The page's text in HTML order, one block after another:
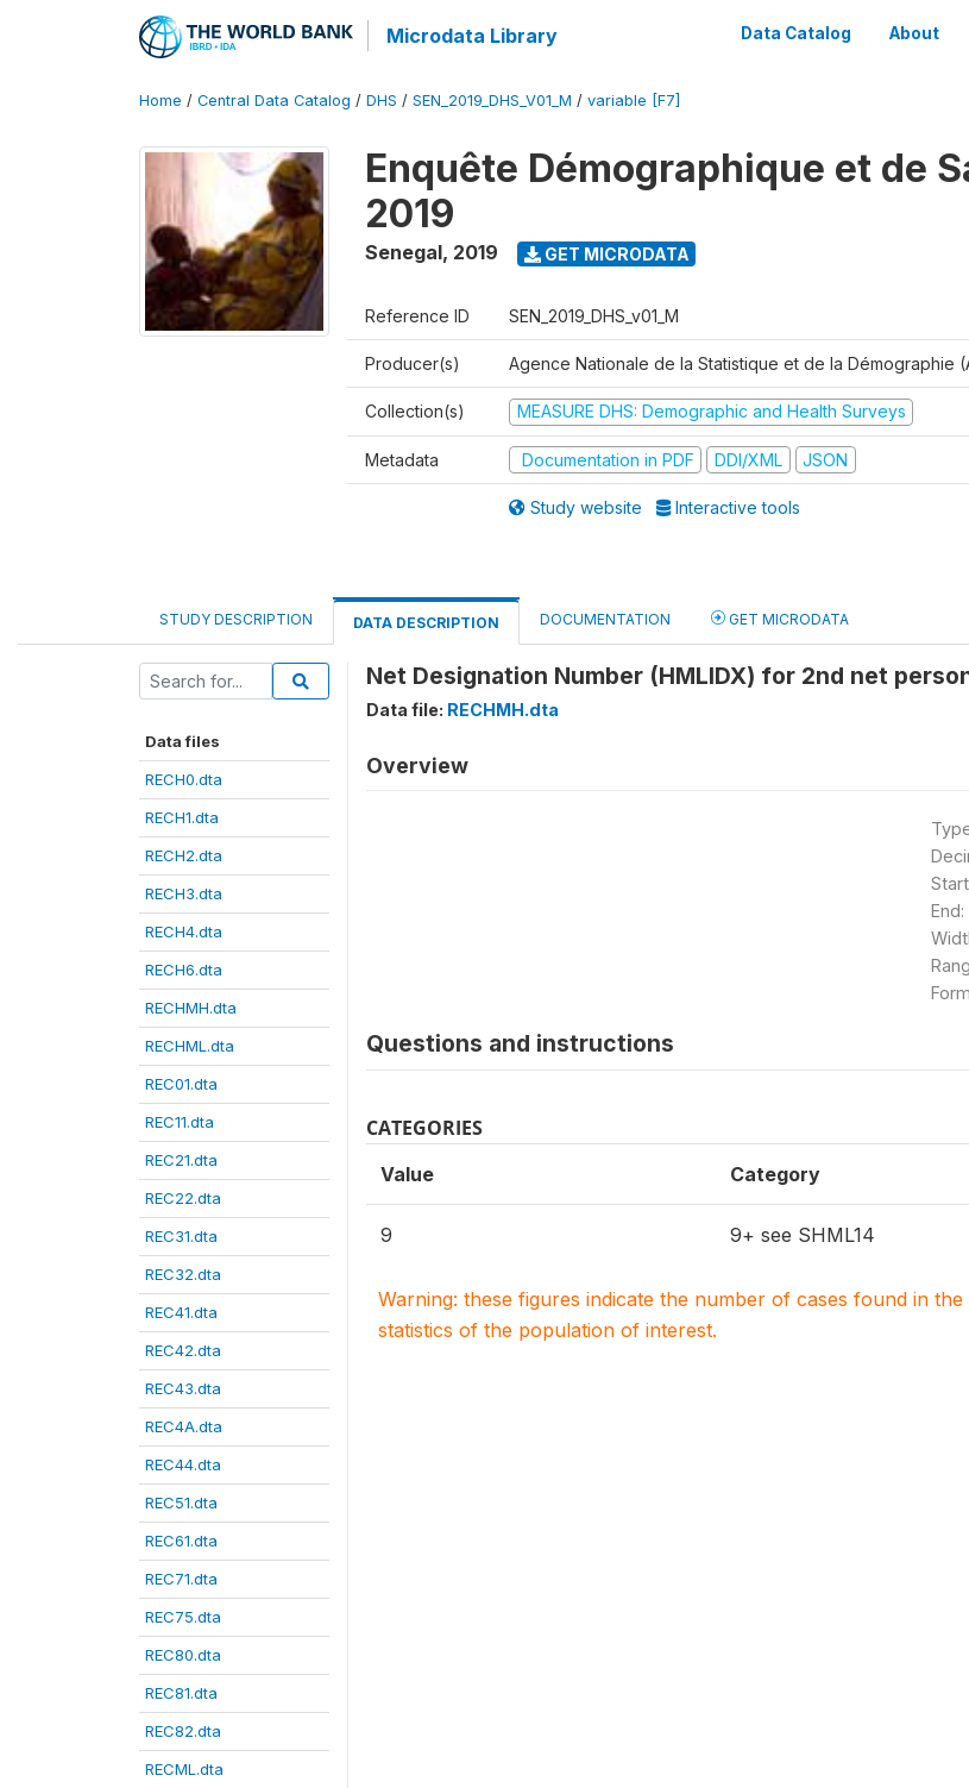
Microdata Library Data Catalog About
Home / Central Data Catalog / DHS / SEN_2019_DHS_V01_M / variable [F7]
Enquête Démographique et de
2019
Senegal, 2019 GET MICRODATA
Reference ID SEN_2019_DHS_v01_M
Producer(s) Agence Nationale de la Statistique et de la Démographie
Collection(s) MEASURE DHS: Demographic and Health Surveys
Metadata Documentation in PDF DDI/XML JSON
Study website Interactive tools
STUDY DESCRIPTION DATA DESCRIPTION DOCUMENTATION GET MICRODATA
Data files
RECH0.dta
RECH1.dta
RECH2.dta
RECH3.dta
RECH4.dta
RECH6.dta
RECHMH.dta
RECHML.dta
REC01.dta
REC11.dta
REC21.dta
REC22.dta
REC31.dta
REC32.dta
REC41.dta
REC42.dta
REC43.dta
REC4A.dta
REC44.dta
REC51.dta
REC61.dta
REC71.dta
REC75.dta
REC80.dta
REC81.dta
REC82.dta
RECML.dta
Net Designation Number (HMLIDX) for 2nd net
Data file: RECHMH.dta
Overview
End:
Questions and instructions
CATEGORIES
Value Category
9 9+ see SHML14
Warning: these figures indicate the number of cases found in
statistics of the population of interest.